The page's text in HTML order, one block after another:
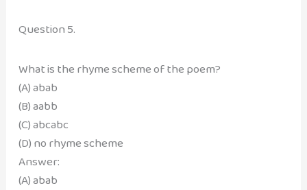
Question 5.
What is the rhyme scheme of the poem?
(A) abab
(B) aabb
(C) abcabc
(D) no rhyme scheme
Answer:
(A) abab